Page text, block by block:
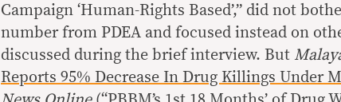
Campaign ‘Human-Rights Based’,” did not
number from PDEA and focused instead on
discussed during the brief interview. But
Reports 95% Decrease In Drug Killings Under